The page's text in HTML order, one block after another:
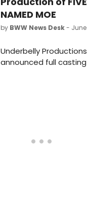
NAMED MOE
by BWW News Desk- June
Underbelly
announced full
Arch, London. Check